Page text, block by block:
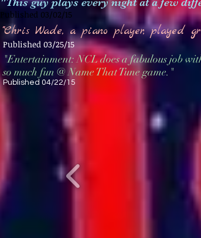
Published 03/02/15
"Chris Wade, a piano player, played
Published 03/25/15
"Entertainment: NCL does a fabulous job
so much fun @ Name That Tune game."
Published 04/22/15